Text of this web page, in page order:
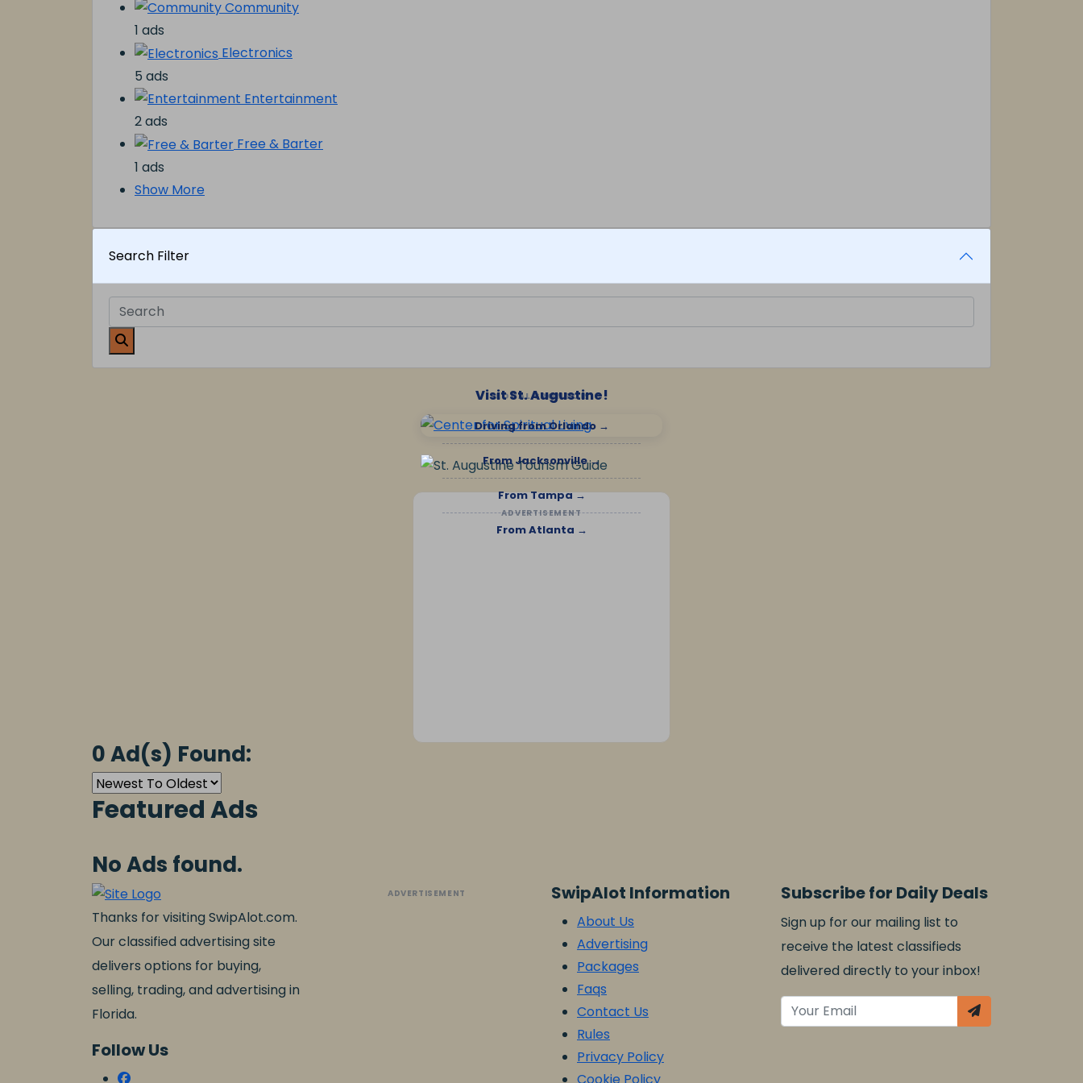
Community
1 ads
Electronics
5 ads
Entertainment
2 ads
Free & Barter
1 ads
Show More
Search Filter
LOCAL SPONSOR
Visit St. Augustine!
Driving from Orlando →
From Jacksonville →
From Tampa →
From Atlanta →
ADVERTISEMENT
0 Ad(s) Found:
Featured Ads
No Ads found.
Thanks for visiting SwipAlot.com.
Our classified advertising site
delivers options for buying,
selling, trading, and advertising in
Florida.
Follow Us
ADVERTISEMENT SwipAlot Information
About Us
Advertising
Packages
Faqs
Contact Us
Rules
Privacy Policy
Subscribe for Daily Deals
Sign up for our mailing list to
receive the latest classifieds
delivered directly to your inbox!